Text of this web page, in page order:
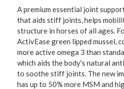
A premium essential joint
that aids stiff joints, helps
structure in horses of all ages.
ActivEase green lipped mussel,
more active omega 3 than
which aids the body's natural
to soothe stiff joints. The new
has up to 50% more MSM and